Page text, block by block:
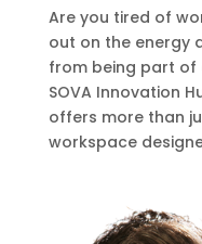
Are you tired of
out on the energy
from being part of
SOVA Innovation
offers more than
workspace